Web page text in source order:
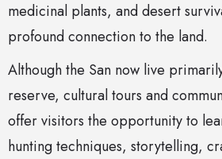
medicinal plants, and desert
profound connection to the land.
Although the San now live
reserve, cultural tours and
offer visitors the opportunity to
hunting techniques, storytelling,